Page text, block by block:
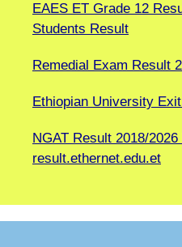
EAES ET Grade 12
Students Result
Remedial Exam Result
Ethiopian University
NGAT Result 2018/
result.ethernet.edu.et